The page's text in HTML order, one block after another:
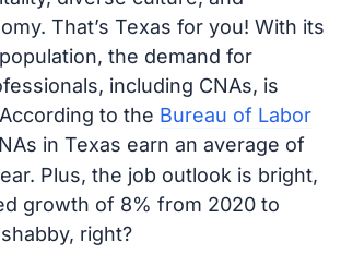
That’s Texas for you! With its
the demand for
including CNAs, is
to the Bureau of Labor
in Texas earn an average of
Plus, the job outlook is bright,
growth of 8% from 2020 to
right?